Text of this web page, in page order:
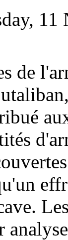
de